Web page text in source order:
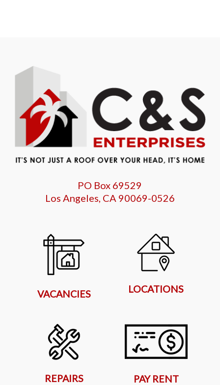
PO Box 69529
Los Angeles, CA 90069-0526
VACANCIES LOCATIONS
REPAIRS PAY RENT